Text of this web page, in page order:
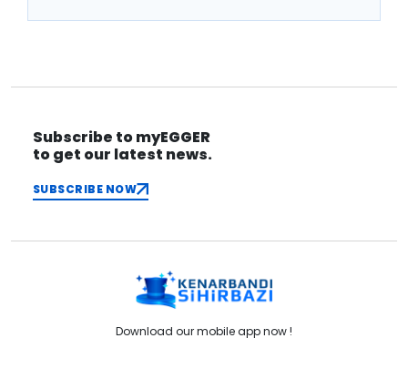
Subscribe to myEGGER
to get our latest news.
SUBSCRIBE NOW
Download our mobile app now !